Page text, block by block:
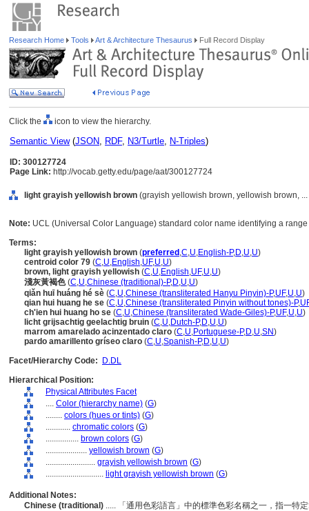
Research Home Tools Art & Architecture Thesaurus Full Record Display
Click the icon to view the hierarchy.
Semantic View(JSON, RDF, N3/Turtle, N-Triples)
ID: 300127724
Page Link: http://vocab.getty.edu/page/aat/300127724
light grayish yellowish brown (grayish yellowish brown, yellowish brown,
Note: UCL (Universal Color Language) standard color name identifying a
Terms:
light grayish yellowish brown (preferred ,C,U,English-P,D,U,U)
centroid color 79 (C,U,English,UF,U,U)
brown, light grayish yellowish (C,U,English,UF,U,U)
淺灰黃褐色(C,U,Chinese (traditional)-P,D,U,U)
qiǎn huī huáng hé sè (C,U,Chinese (transliterated Hanyu Pinyin)-P,UF,U,U)
qian hui huang he se (C,U,Chinese (transliterated Pinyin without tones)-P,
ch'ien hui huang ho se (C,U,Chinese (transliterated Wade-Giles)-P,UF,U,U)
licht grijsachtig geelachtig bruin (C,U,Dutch-P,D,U,U)
marrom amarelado acinzentado claro (C,U,Portuguese-P,D,U,SN)
pardo amarillento gríseo claro (C,U,Spanish-P,D,U,U)
Facet/Hierarchy Code:
D.DL
Hierarchical Position:
Physical Attributes Facet
.... Color (hierarchy name) (G)
........ colors (hues or tints) (G)
............ chromatic colors (G)
................ brown colors (G)
.................... yellowish brown (G)
........................ grayish yellowish brown (G)
............................ light grayish yellowish brown (G)
Additional Notes:
Chinese (traditional) ..... 「通用色彩語言」中的標準色彩名稱之一，指一特